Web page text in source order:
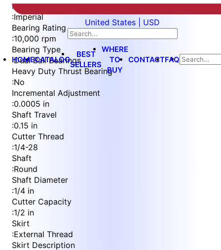
United States | USD
HOMECATALOG
BEST
SELLERS
WHERE
TO
BUY
CONTACTFAQ
1
of
4
Measurement Type
:Imperial
Bearing Rating
:10,000 rpm
Bearing Type
:Dual Ball Bearings
Heavy Duty Thrust Bearing
:No
Incremental Adjustment
:0.0005 in
Shaft Travel
:0.15 in
Cutter Thread
:1/4-28
Shaft
:Round
Shaft Diameter
:1/4 in
Cutter Capacity
:1/2 in
Skirt
:External Thread
Skirt Description